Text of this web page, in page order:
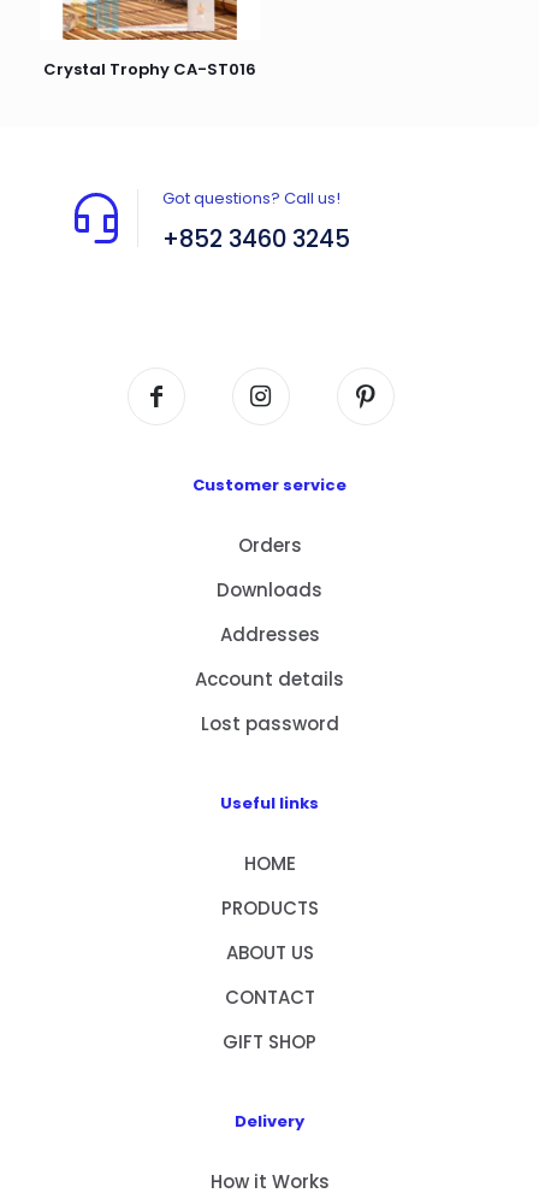
Crystal Trophy CA-ST016
Got questions? Call us!
+852 3460 3245
Customer service
Orders
Downloads
Addresses
Account details
Lost password
Useful links
HOME
PRODUCTS
ABOUT US
CONTACT
GIFT SHOP
Delivery
How it Works